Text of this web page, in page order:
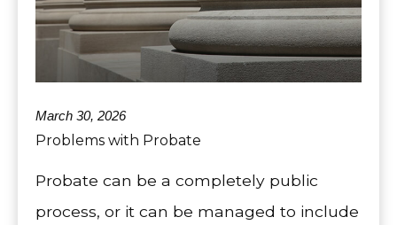
March 30, 2026
Problems with Probate
Probate can be a completely public
process, or it can be managed to include